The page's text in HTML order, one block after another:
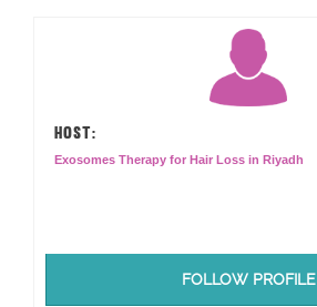
HOST:
Exosomes Therapy for Hair Loss in Riyadh
FOLLOW PROFILE